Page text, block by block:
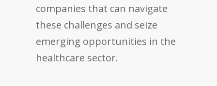
companies that can navigate
these challenges and seize
emerging opportunities in the
healthcare sector.